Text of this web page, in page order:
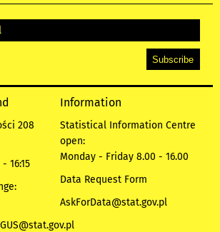
208
16:15
Information
Statistical Information Centre
open:
Monday - Friday 8.00 - 16.00
Data Request Form
AskForData@stat.gov.pl